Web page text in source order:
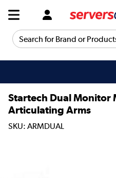
Search for Brand or
Startech Dual Monitor
Articulating Arms
SKU: ARMDUAL